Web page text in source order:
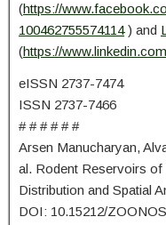
(https://
100462755574114) and
(https://
eISSN 2737-7474
ISSN 2737-7466
# # # # # #
Arsen Manucharyan,
al. Rodent Reservoirs
Distribution and Spatial
DOI: 10.15212/